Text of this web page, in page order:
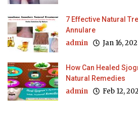
7 Effective Natural
Annulare
admin Jan 16,
How Can Healed
Natural Remedies
admin Feb 12,